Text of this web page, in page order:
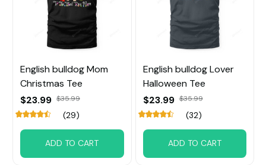
English bulldog Mom
Christmas Tee
$23.99 $35.99
(29)
ADD TO CART
English bulldog Lover
Halloween Tee
$23.99 $35.99
(32)
ADD TO CART